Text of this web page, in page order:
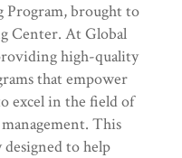
Program, brought to
Center. At Global
high-quality
that empower
excel in the field of
This
to help